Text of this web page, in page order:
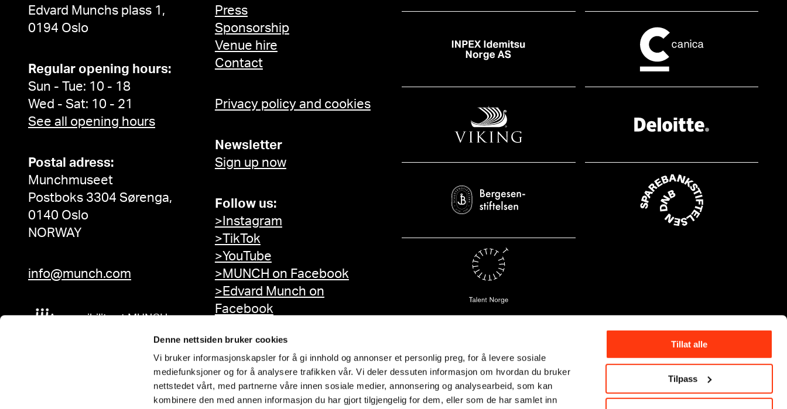
Denne nettsiden bruker cookies
Vi bruker informasjonskapsler for å gi innhold og annonser et personlig preg, for å levere sosiale
mediefunksjoner og for å analysere trafikken vår. Vi deler dessuten informasjon om hvordan du bruker
nettstedet vårt, med partnerne våre innen sosiale medier, annonsering og analysearbeid, som kan
kombinere den med annen informasjon du har gjort tilgjengelig for dem, eller som de har samlet inn
Tillat alle
Tilpass
Edvard Munchs plass 1,
0194 Oslo
Regular opening hours:
Sun - Tue: 10 - 18
Wed - Sat: 10 - 21
See all opening hours
Postal adress:
Munchmuseet
Postboks 3304 Sørenga,
0140 Oslo
NORWAY
info@munch.com
Accessibility at MUNCH
Press
Sponsorship
Venue hire
Contact
Privacy policy and cookies
Newsletter
Sign up now
Follow us:
>Instagram
>TikTok
>YouTube
>MUNCH on Facebook
>Edvard Munch on
Facebook